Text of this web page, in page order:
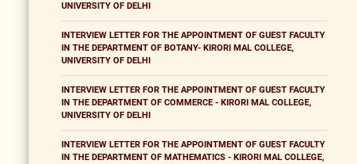
UNIVERSITY OF DELHI
INTERVIEW LETTER FOR THE APPOINTMENT OF GUEST FACULTY
IN THE DEPARTMENT OF BOTANY- KIRORI MAL COLLEGE,
UNIVERSITY OF DELHI
INTERVIEW LETTER FOR THE APPOINTMENT OF GUEST FACULTY
IN THE DEPARTMENT OF COMMERCE - KIRORI MAL COLLEGE,
UNIVERSITY OF DELHI
INTERVIEW LETTER FOR THE APPOINTMENT OF GUEST FACULTY
IN THE DEPARTMENT OF MATHEMATICS - KIRORI MAL COLLEGE,